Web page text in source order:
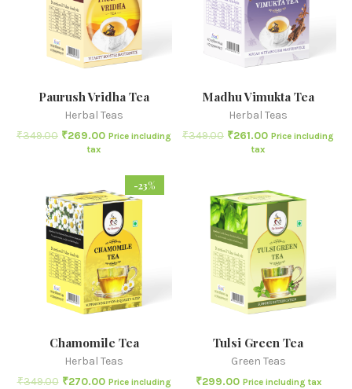
Paurush Vridha Tea
Herbal Teas
₹349.00 ₹269.00 Price including
tax
Madhu Vimukta Tea
Herbal Teas
₹349.00 ₹261.00 Price including
tax
-23%
Chamomile Tea
Herbal Teas
₹349.00 ₹270.00 Price including
Tulsi Green Tea
Green Teas
₹299.00 Price including tax